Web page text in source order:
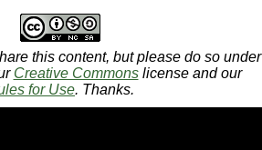
this content, but please do so under
Creative Commonslicense and our
for Use. Thanks.